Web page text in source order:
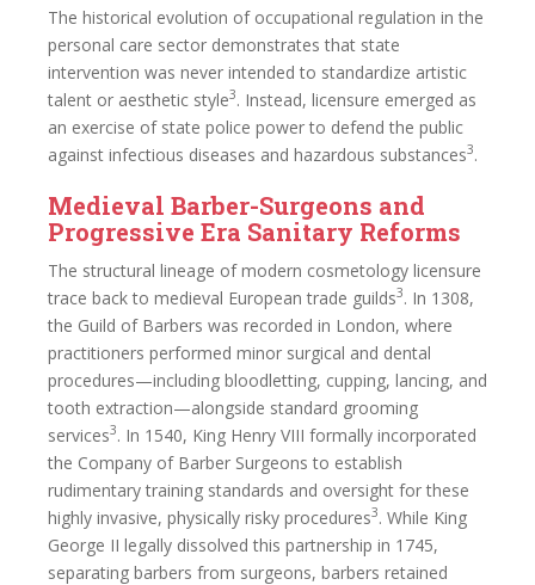
The historical evolution of occupational regulation in the
personal care sector demonstrates that state
intervention was never intended to standardize artistic
talent or aesthetic style3. Instead, licensure emerged as
an exercise of state police power to defend the public
against infectious diseases and hazardous substances3.
Medieval Barber-Surgeons and
Progressive Era Sanitary Reforms
The structural lineage of modern cosmetology licensure
trace back to medieval European trade guilds3. In 1308,
the Guild of Barbers was recorded in London, where
practitioners performed minor surgical and dental
procedures—including bloodletting, cupping, lancing, and
tooth extraction—alongside standard grooming
services3. In 1540, King Henry VIII formally incorporated
the Company of Barber Surgeons to establish
rudimentary training standards and oversight for these
highly invasive, physically risky procedures3. While King
George II legally dissolved this partnership in 1745,
separating barbers from surgeons, barbers retained